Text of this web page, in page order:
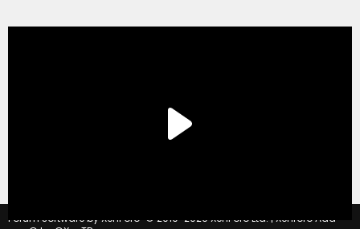
Forum software by XenForo © 2010-2020 XenForo Ltd. | Xenforo Add-